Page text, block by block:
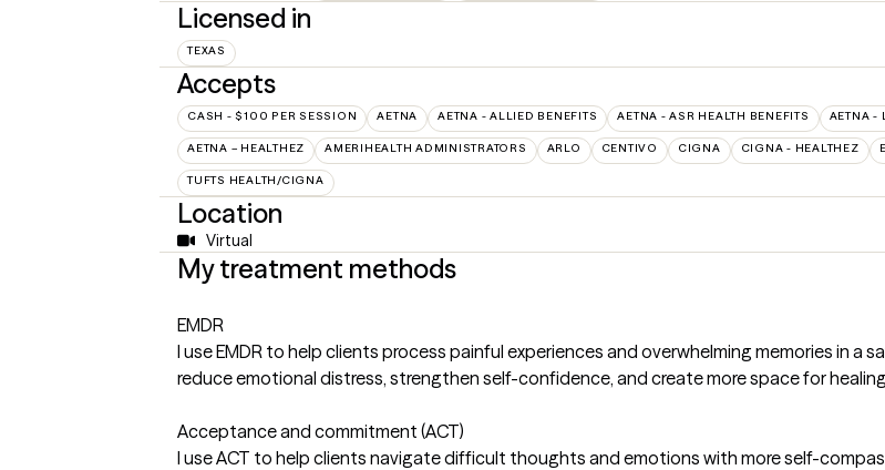
Licensed in
TEXAS
Accepts
CASH - $100 PER SESSION AETNA AETNA - ALLIED BENEFITS AETNA - ASR HEALTH BENEFITS AETNA -
AETNA – HEALTHEZ AMERIHEALTH ADMINISTRATORS ARLO CENTIVO CIGNA CIGNA - HEALTHEZ
TUFTS HEALTH/CIGNA
Location
Virtual
My treatment methods
EMDR
I use EMDR to help clients process painful experiences and overwhelming memories in a
reduce emotional distress, strengthen self-confidence, and create more space for
Acceptance and commitment (ACT)
I use ACT to help clients navigate difficult thoughts and emotions with more self-